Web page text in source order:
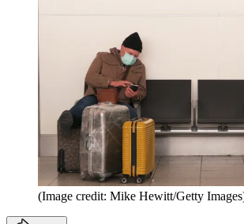
(Image credit: Mike Hewitt/Getty